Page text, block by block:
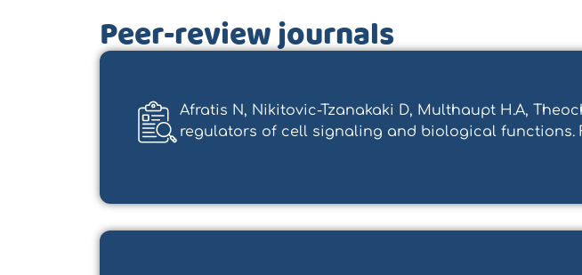
Peer-review journals
Afratis N, Nikitovic-Tzanakaki D, Multhaupt H.A,
regulators of cell signaling and biological functions.